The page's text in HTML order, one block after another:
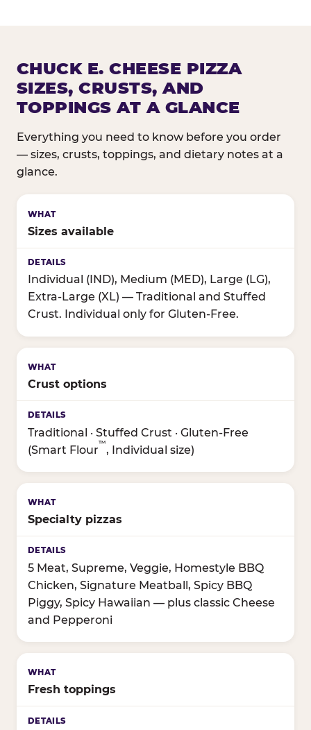
CHUCK E. CHEESE PIZZA
SIZES, CRUSTS, AND
TOPPINGS AT A GLANCE
Everything you need to know before you order
— sizes, crusts, toppings, and dietary notes at a
glance.
Sizes available
Individual (IND), Medium (MED), Large (LG),
Extra-Large (XL) — Traditional and Stuffed
Crust. Individual only for Gluten-Free.
Crust options
Traditional · Stuffed Crust · Gluten-Free
(Smart Flour
™
, Individual size)
Specialty pizzas
5 Meat, Supreme, Veggie, Homestyle BBQ
Chicken, Signature Meatball, Spicy BBQ
Piggy, Spicy Hawaiian — plus classic Cheese
and Pepperoni
Fresh toppings